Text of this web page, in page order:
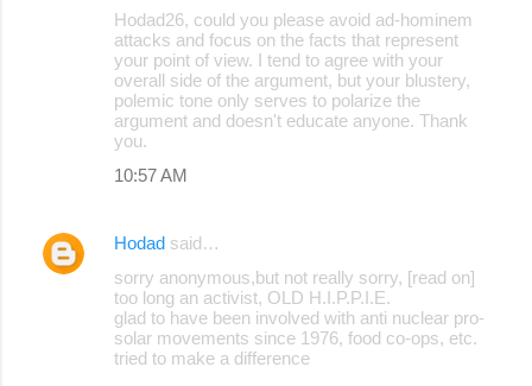
Hodad26, could you please avoid ad-hominem
attacks and focus on the facts that represent
your point of view. I tend to agree with your
overall side of the argument, but your blustery,
polemic tone only serves to polarize the
argument and doesn't educate anyone. Thank
you.
10:57 AM
Hodad said…
sorry anonymous,but not really sorry, [read on]
too long an activist, OLD H.I.P.P.I.E.
glad to have been involved with anti nuclear pro-
solar movements since 1976, food co-ops, etc.
tried to make a difference